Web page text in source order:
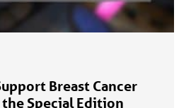
Breast Cancer
Special Edition